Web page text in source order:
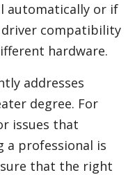
automatically or if
driver compatibility
hardware.
addresses
degree. For
issues that
a professional is
that the right